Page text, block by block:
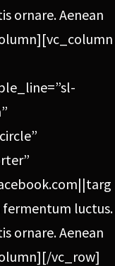
ornare. Aenean
luctus.
ornare. Aenean
vc_row]